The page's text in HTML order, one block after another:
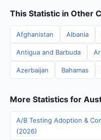
This Statistic in Other
Afghanistan Albania
Antigua and Barbuda
Azerbaijan Bahamas
More Statistics for
A/B Testing Adoption &
(2026)